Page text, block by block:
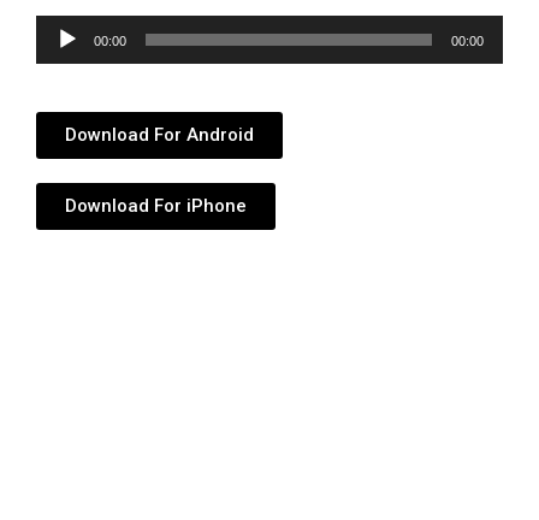
Audio
Player
00:00 00:00
Download For Android
Download For iPhone